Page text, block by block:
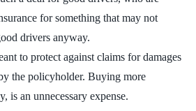
for something that may not
drivers anyway.
to protect against claims for damages
the policyholder. Buying more
is an unnecessary expense.